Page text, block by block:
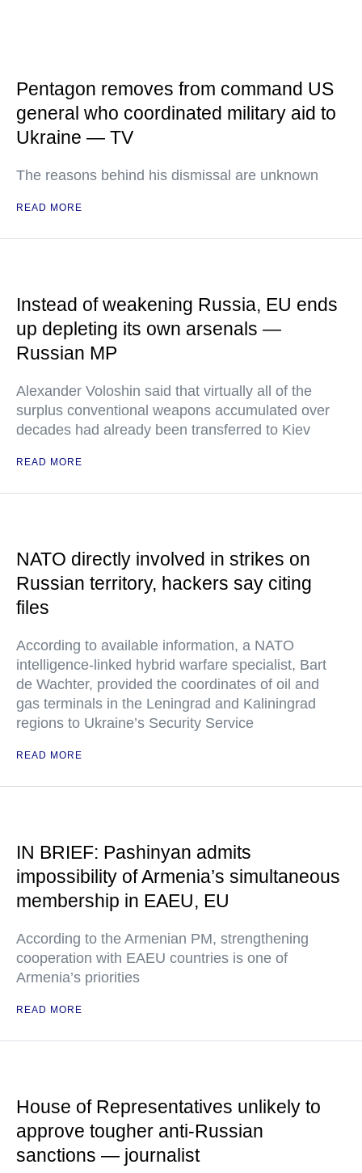
Pentagon removes from command US
general who coordinated military aid to
Ukraine — TV
The reasons behind his dismissal are unknown
READ MORE
Instead of weakening Russia, EU ends
up depleting its own arsenals —
Russian MP
Alexander Voloshin said that virtually all of the
surplus conventional weapons accumulated over
decades had already been transferred to Kiev
READ MORE
NATO directly involved in strikes on
Russian territory, hackers say citing
files
According to available information, a NATO
intelligence-linked hybrid warfare specialist, Bart
de Wachter, provided the coordinates of oil and
gas terminals in the Leningrad and Kaliningrad
regions to Ukraine’s Security Service
READ MORE
IN BRIEF: Pashinyan admits
impossibility of Armenia’s simultaneous
membership in EAEU, EU
According to the Armenian PM, strengthening
cooperation with EAEU countries is one of
Armenia’s priorities
READ MORE
House of Representatives unlikely to
approve tougher anti-Russian
sanctions — journalist